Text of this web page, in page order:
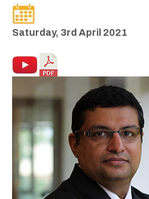
Saturday, 3rd April 2021